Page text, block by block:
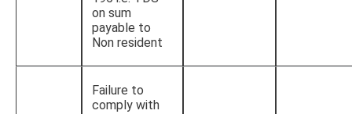
on sum
payable to
Non resident
Failure to
comply with